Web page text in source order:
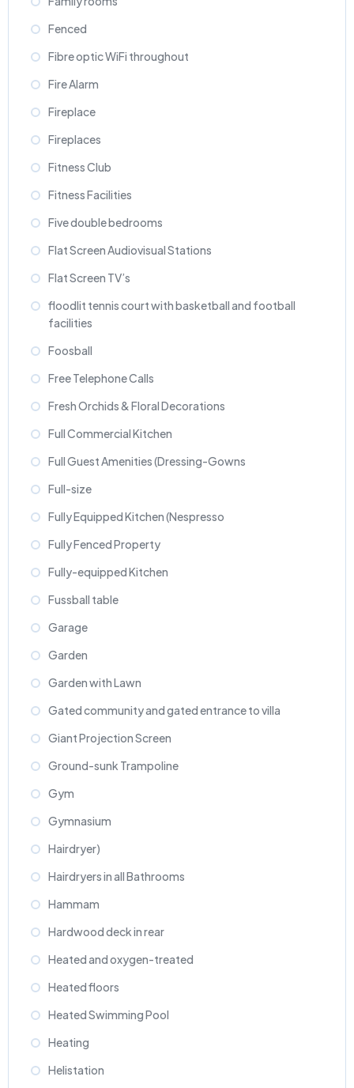
Fenced
Fibre optic WiFi throughout
Fire Alarm
Fireplace
Fireplaces
Fitness Club
Fitness Facilities
Five double bedrooms
Flat Screen Audiovisual Stations
Flat Screen TV’s
floodlit tennis court with basketball and football
facilities
Foosball
Free Telephone Calls
Fresh Orchids & Floral Decorations
Full Commercial Kitchen
Full Guest Amenities (Dressing-Gowns
Full-size
Fully Equipped Kitchen (Nespresso
Fully Fenced Property
Fully-equipped Kitchen
Fussball table
Garage
Garden
Garden with Lawn
Gated community and gated entrance to villa
Giant Projection Screen
Ground-sunk Trampoline
Gym
Gymnasium
Hairdryer)
Hairdryers in all Bathrooms
Hammam
Hardwood deck in rear
Heated and oxygen-treated
Heated floors
Heated Swimming Pool
Heating
Helistation